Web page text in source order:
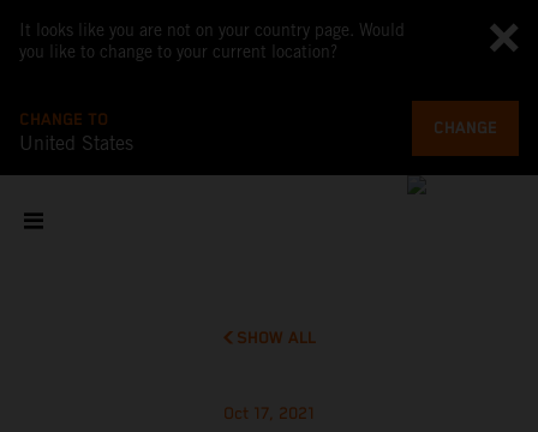
It looks like you are not on your country page. Would
you like to change to your current location?
CHANGE TO
United States
CHANGE
SHOW ALL
Oct 17, 2021